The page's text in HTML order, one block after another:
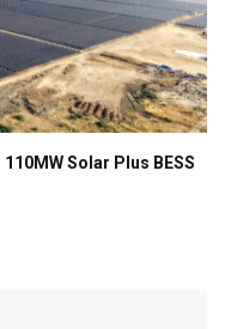
Solar Plus BESS